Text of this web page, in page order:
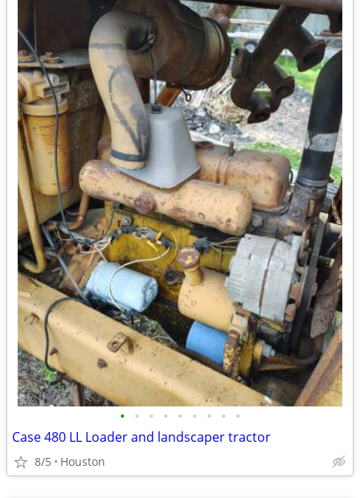
• • • • • • • • •
Case 480 LL Loader and landscaper tractor
8/5 Houston